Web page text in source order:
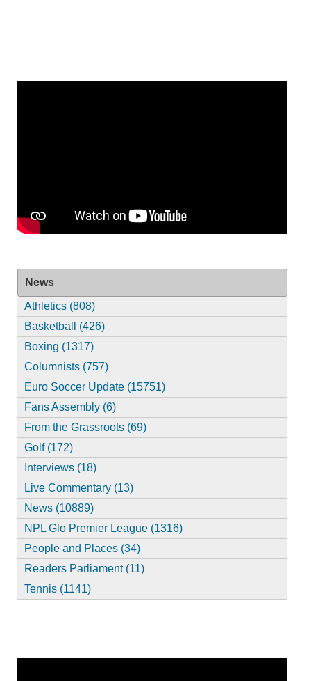
News
Athletics (808)
Basketball (426)
Boxing (1317)
Columnists (757)
Euro Soccer Update (15751)
Fans Assembly (6)
From the Grassroots (69)
Golf (172)
Interviews (18)
Live Commentary (13)
News (10889)
NPL Glo Premier League (1316)
People and Places (34)
Readers Parliament (11)
Tennis (1141)